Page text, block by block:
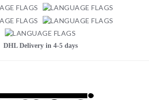
DHL Delivery in 4-5 days